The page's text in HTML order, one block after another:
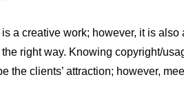
a creative work; however, it is
right way. Knowing copyright/
the clients’ attraction; however,